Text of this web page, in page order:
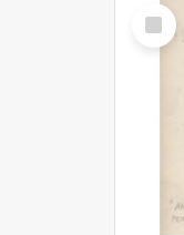
Select
Item